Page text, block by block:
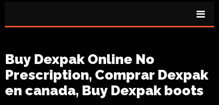
Buy Dexpak Online No
Prescription, Comprar Dexpak
en canada, Buy Dexpak boots